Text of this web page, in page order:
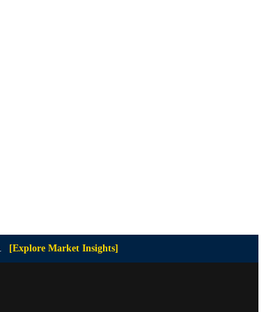
[Explore Market Insights]